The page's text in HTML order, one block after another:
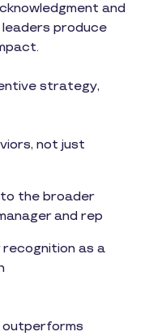
and
produce
strategy,
not just
the broader
and rep
as a
outperforms